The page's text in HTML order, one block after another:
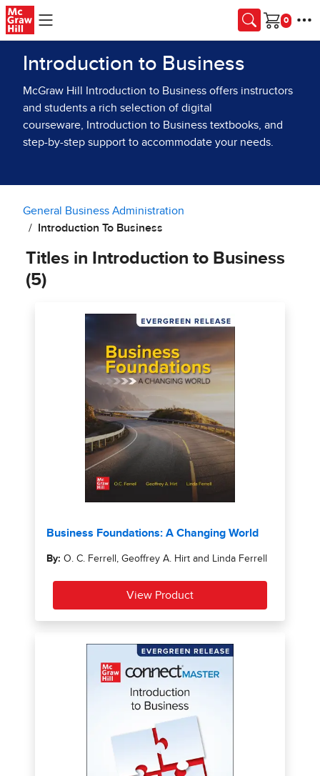
Skip to main content
Cart
Introduction to Business
McGraw Hill Introduction to Business offers instructors
and students a rich selection of digital
courseware, Introduction to Business textbooks, and
step-by-step support to accommodate your needs.
General Business Administration
Introduction To Business
Titles in Introduction to Business
(5)